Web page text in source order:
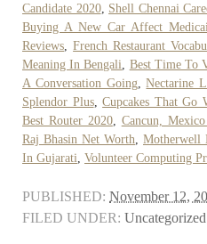
Candidate 2020, Shell Chennai
Buying A New Car Affect
Reviews ,French Restaurant
Meaning In Bengali
Best Time To
A Conversation Going,Nectarine
Splendor Plus,Cupcakes That Go
Best Router 2020, Cancun, Mexico
Raj Bhasin Net Worth
Motherwell
In Gujarati Volunteer Computing
PUBLISHED: November 12,
FILED UNDER: Uncategorized